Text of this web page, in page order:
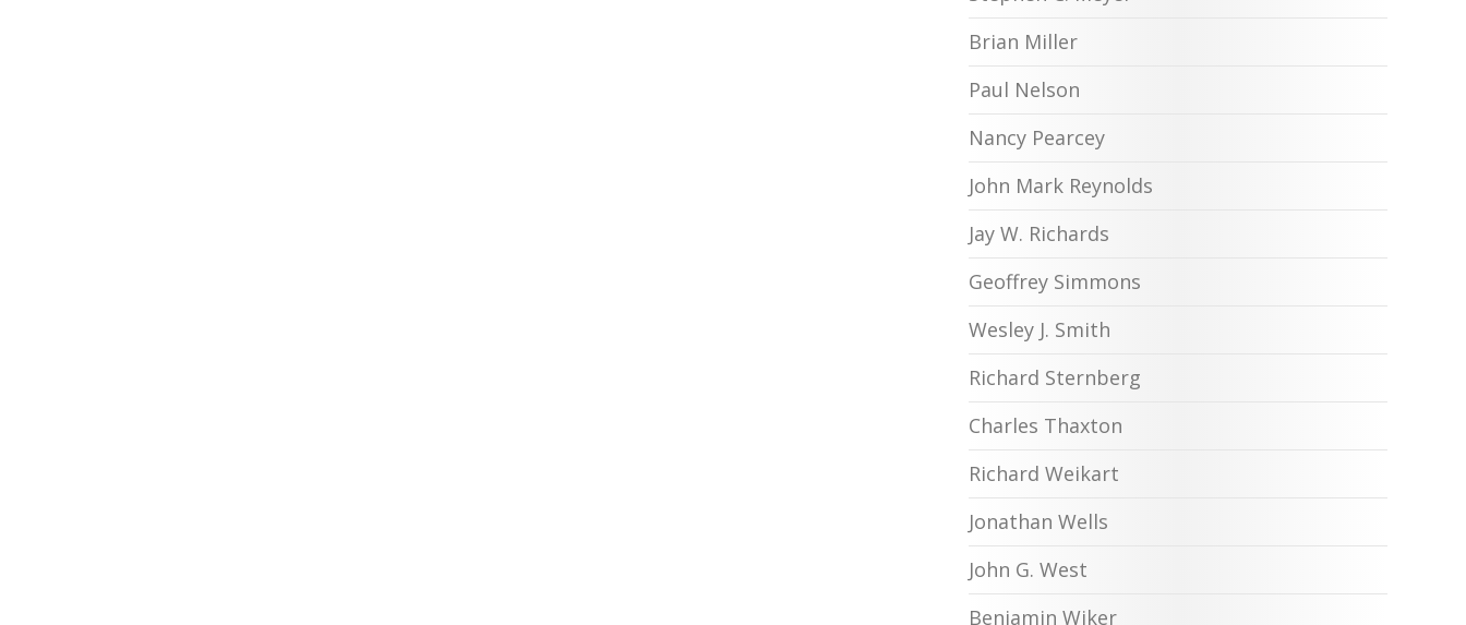
Brian Miller
Paul Nelson
Nancy Pearcey
John Mark Reynolds
Jay W. Richards
Geoffrey Simmons
Wesley J. Smith
Richard Sternberg
Charles Thaxton
Richard Weikart
Jonathan Wells
John G. West
Benjamin Wiker